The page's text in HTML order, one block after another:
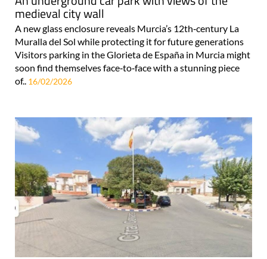
medieval city wall
A new glass enclosure reveals Murcia’s 12th‑century La
Muralla del Sol while protecting it for future generations
Visitors parking in the Glorieta de España in Murcia might
soon find themselves face‑to‑face with a stunning piece
of.. 16/02/2026